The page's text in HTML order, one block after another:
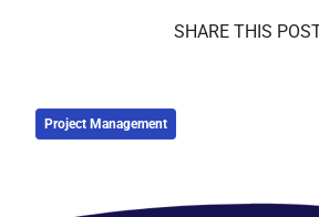
SHARE THIS
Project Management